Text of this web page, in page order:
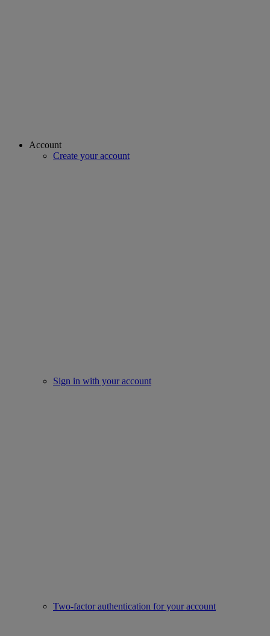
Account
Create your account
Sign in with your account
Two-factor authentication for your account